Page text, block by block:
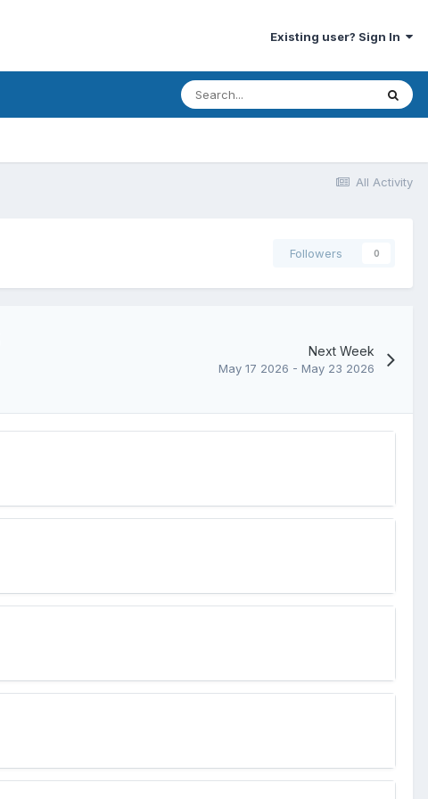
Existing user? Sign In
All Activity
Followers 0
Next Week
May 17 2026 - May 23 2026